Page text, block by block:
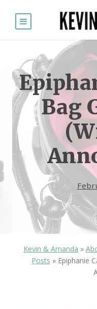
Bag
Kevin & Amanda »
Posts » Epiphanie